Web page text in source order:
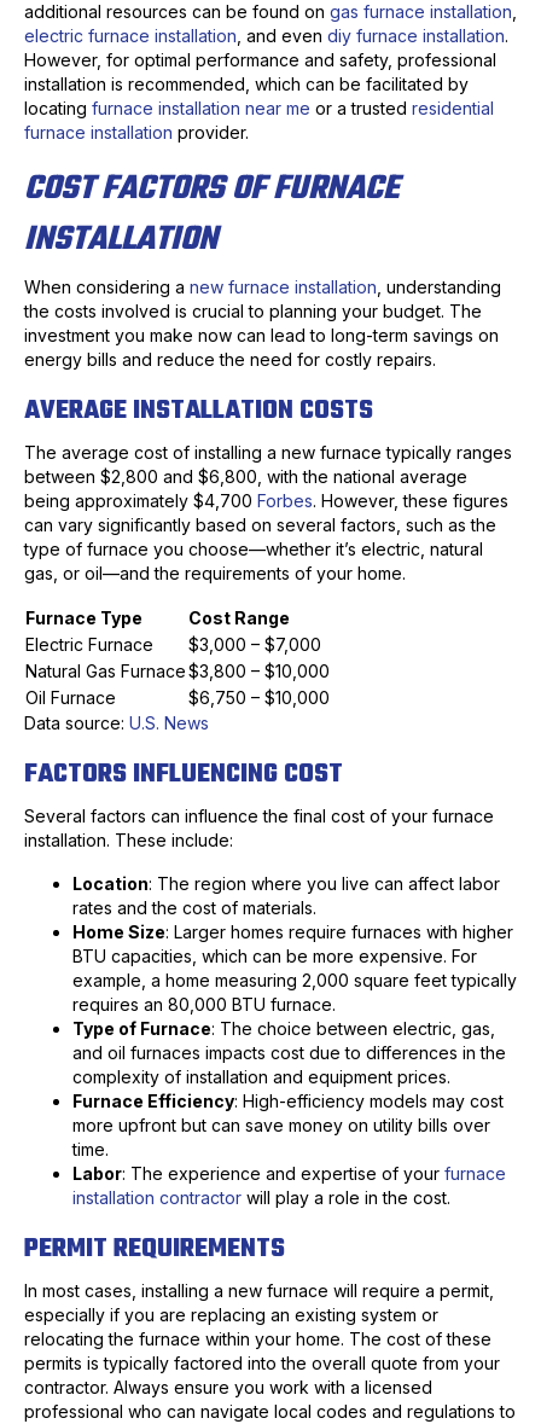
additional resources can be found on gas furnace installation
electric furnace installation , and even diy furnace installation.
However, for optimal performance and safety, professional
installation is recommended, which can be facilitated by
locating furnace installation near me or a trusted residential
furnace installation provider.
COST FACTORS OF FURNACE
INSTALLATION
When considering a new furnace installation , understanding
the costs involved is crucial to planning your budget. The
investment you make now can lead to long-term savings on
energy bills and reduce the need for costly repairs.
AVERAGE INSTALLATION COSTS
The average cost of installing a new furnace typically ranges
between $2,800 and $6,800, with the national average
being approximately $4,700 Forbes. However, these figures
can vary significantly based on several factors, such as the
type of furnace you choose—whether it’s electric, natural
gas, or oil—and the requirements of your home.
Furnace Type
Cost Range
Electric Furnace
$3,000 – $7,000
Natural Gas Furnace$3,800 – $10,000
Oil Furnace
$6,750 – $10,000
Data source: U.S. News
FACTORS INFLUENCING COST
Several factors can influence the final cost of your furnace
installation. These include:
Location: The region where you live can affect labor
rates and the cost of materials.
Home Size: Larger homes require furnaces with higher
BTU capacities, which can be more expensive. For
example, a home measuring 2,000 square feet typically
requires an 80,000 BTU furnace.
Type of Furnace: The choice between electric, gas,
and oil furnaces impacts cost due to differences in the
complexity of installation and equipment prices.
Furnace Efficiency: High-efficiency models may cost
more upfront but can save money on utility bills over
time.
Labor: The experience and expertise of your furnace
installation contractor will play a role in the cost.
PERMIT REQUIREMENTS
In most cases, installing a new furnace will require a permit,
especially if you are replacing an existing system or
relocating the furnace within your home. The cost of these
permits is typically factored into the overall quote from your
contractor. Always ensure you work with a licensed
professional who can navigate local codes and regulations to